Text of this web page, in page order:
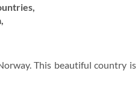
This beautiful country